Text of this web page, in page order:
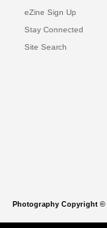
eZine Sign Up
Stay Connected
Site Search
Photography Copyright ©